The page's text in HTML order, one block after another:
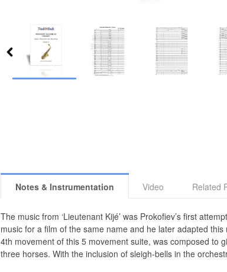
Notes & Instrumentation Video Related
The music from ‘Lieutenant Kijé’ was Prokofiev’s first
music for a film of the same name and he later adapted
4th movement of this 5 movement suite, was composed to
three horses. With the inclusion of sleigh-bells in the